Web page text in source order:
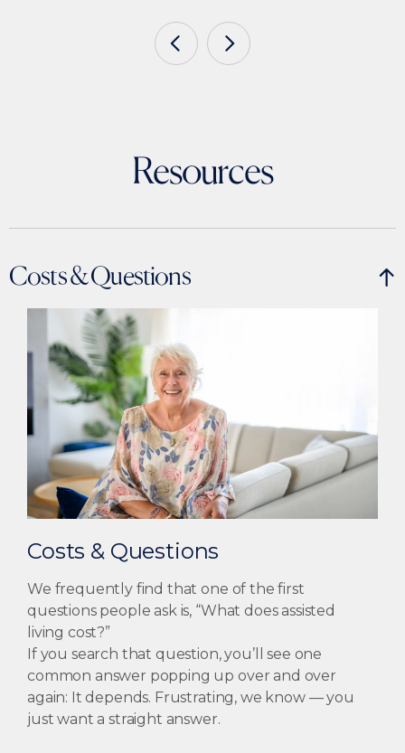
Resources
Costs & Questions
Costs & Questions
We frequently find that one of the first
questions people ask is, “What does assisted
living cost?”
If you search that question, you’ll see one
common answer popping up over and over
again: It depends. Frustrating, we know — you
just want a straight answer.